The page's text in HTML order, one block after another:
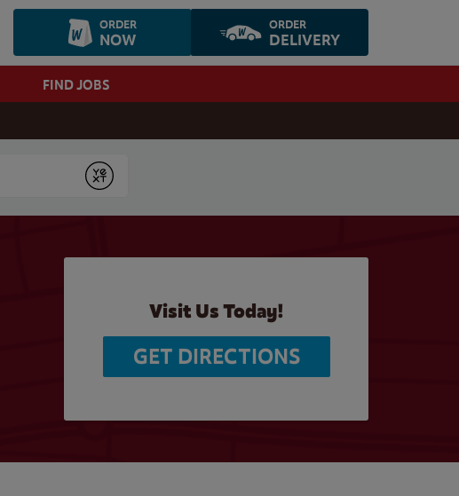
ORDER
NOW
ORDER
DELIVERY
FIND JOBS
Submit
Visit Us Today!
GET DIRECTIONS